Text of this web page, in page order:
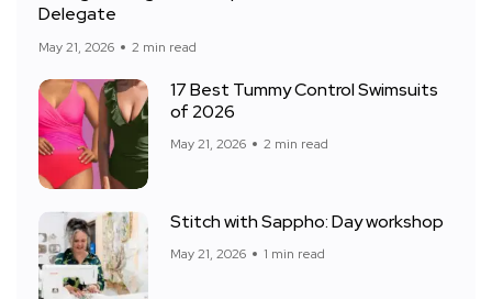
Delegate
May 21, 2026 2 min read
17 Best Tummy Control Swimsuits
of 2026
May 21, 2026 2 min read
Stitch with Sappho: Day workshop
May 21, 2026 1 min read